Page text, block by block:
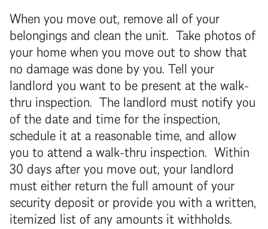
When you move out, remove all of your
belongings and clean the unit. Take photos of
your home when you move out to show that
no damage was done by you. Tell your
landlord you want to be present at the walk-
thru inspection. The landlord must notify you
of the date and time for the inspection,
schedule it at a reasonable time, and allow
you to attend a walk-thru inspection. Within
30 days after you move out, your landlord
must either return the full amount of your
security depositor provide you with a written,
itemized list of any amounts it withholds.